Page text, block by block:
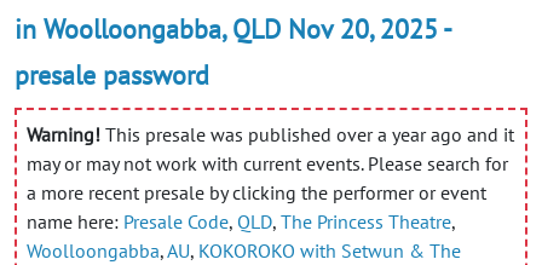
in Woolloongabba, QLD Nov 20, 2025 -
presale password
Warning! This presale was published over a year ago and it
may or may not work with current events. Please search for
a more recent presale by clicking the performer or event
name here: Presale Code, QLD, The Princess Theatre,
Woolloongabba,AU, KOKOROKO with Setwun & The